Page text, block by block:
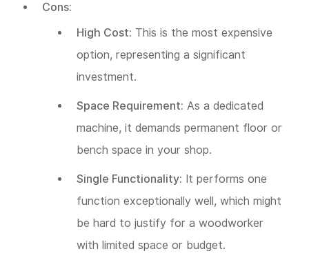
Cons:
High Cost: This is the most expensive
option, representing a significant
investment.
Space Requirement: As a dedicated
machine, it demands permanent floor or
bench space in your shop.
Single Functionality: It performs one
function exceptionally well, which might
be hard to justify for a woodworker
with limited space or budget.